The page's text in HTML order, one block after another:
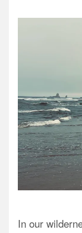
In our